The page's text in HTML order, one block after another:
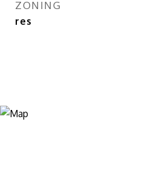
ZONING
res